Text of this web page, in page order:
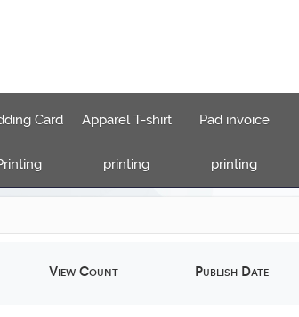
Card Apparel T-shirt
printing
Pad invoice
printing
View Count Publish Date